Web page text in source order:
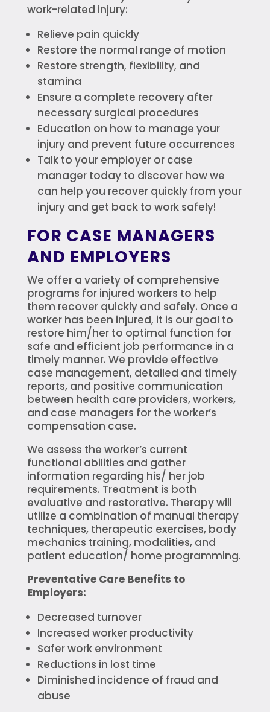
work-related injury:
Relieve pain quickly
Restore the normal range of motion
Restore strength, flexibility, and
stamina
Ensure a complete recovery after
necessary surgical procedures
Education on how to manage your
injury and prevent future occurrences
Talk to your employer or case
manager today to discover how we
can help you recover quickly from your
injury and get back to work safely!
FOR CASE MANAGERS
AND EMPLOYERS
We offer a variety of comprehensive
programs for injured workers to help
them recover quickly and safely. Once a
worker has been injured, it is our goal to
restore him/her to optimal function for
safe and efficient job performance in a
timely manner. We provide effective
case management, detailed and timely
reports, and positive communication
between health care providers, workers,
and case managers for the worker’s
compensation case.
We assess the worker’s current
functional abilities and gather
information regarding his/ her job
requirements. Treatment is both
evaluative and restorative. Therapy will
utilize a combination of manual therapy
techniques, therapeutic exercises, body
mechanics training, modalities, and
patient education/ home programming.
Preventative Care Benefits to
Employers:
Decreased turnover
Increased worker productivity
Safer work environment
Reductions in lost time
Diminished incidence of fraud and
abuse